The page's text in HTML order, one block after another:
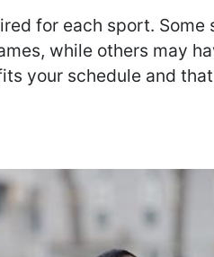
for each sport. Some
while others may
your schedule and